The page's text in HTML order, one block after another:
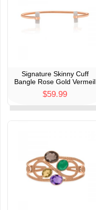
Signature Skinny Cuff
Bangle Rose Gold Vermeil
$59.99